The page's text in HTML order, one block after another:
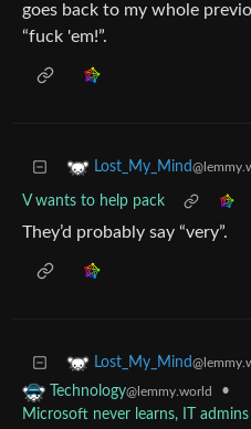
goes back to my whole
“fuck 'em!”.
Lost_My_Mind
V wants to help pack
They’d probably say “very”.
Lost_My_Mind
Technology@lemmy.world
•
Microsoft never learns, IT